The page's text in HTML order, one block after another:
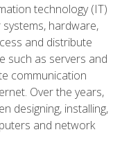
technology (IT)
hardware,
and distribute
such as servers and
communication
Over the years,
designing, installing,
and network